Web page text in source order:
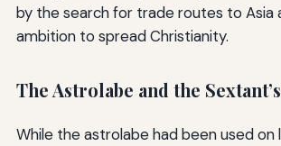
by the search for trade routes to Asia
ambition to spread Christianity.
The Astrolabe and the
While the astrolabe had been used on